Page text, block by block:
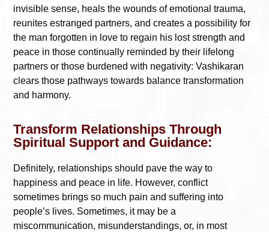
invisible sense, heals the wounds of emotional trauma,
reunites estranged partners, and creates a possibility for
the man forgotten in love to regain his lost strength and
peace in those continually reminded by their lifelong
partners or those burdened with negativity: Vashikaran
clears those pathways towards balance transformation
and harmony.
Transform Relationships Through
Spiritual Support and Guidance:
Definitely, relationships should pave the way to
happiness and peace in life. However, conflict
sometimes brings so much pain and suffering into
people’s lives. Sometimes, it may be a
miscommunication, misunderstandings, or, in most